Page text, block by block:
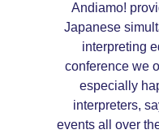
Andiamo!
Japanese
interpreting
conference we
especially
interpreters,
events all over